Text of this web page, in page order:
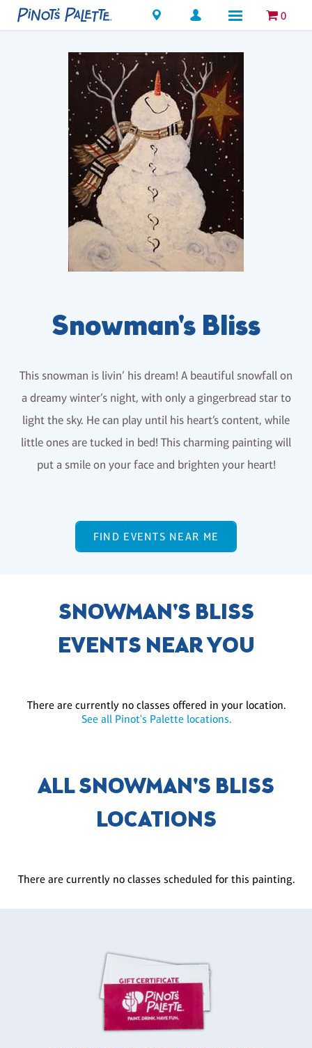
Locations 0
Snowman's Bliss
This snowman is livin’ his dream! A beautiful snowfall on
a dreamy winter’s night, with only a gingerbread star to
light the sky. He can play until his heart’s content, while
little ones are tucked in bed! This charming painting will
put a smile on your face and brighten your heart!
FIND EVENTS NEAR ME
SNOWMAN'S BLISS
EVENTS NEAR YOU
There are currently no classes offered in your location.
See all Pinot's Palette locations.
ALL SNOWMAN'S BLISS
LOCATIONS
There are currently no classes scheduled for this painting.